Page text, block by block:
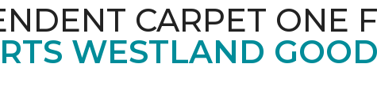
CARPET ONE
WESTLAND